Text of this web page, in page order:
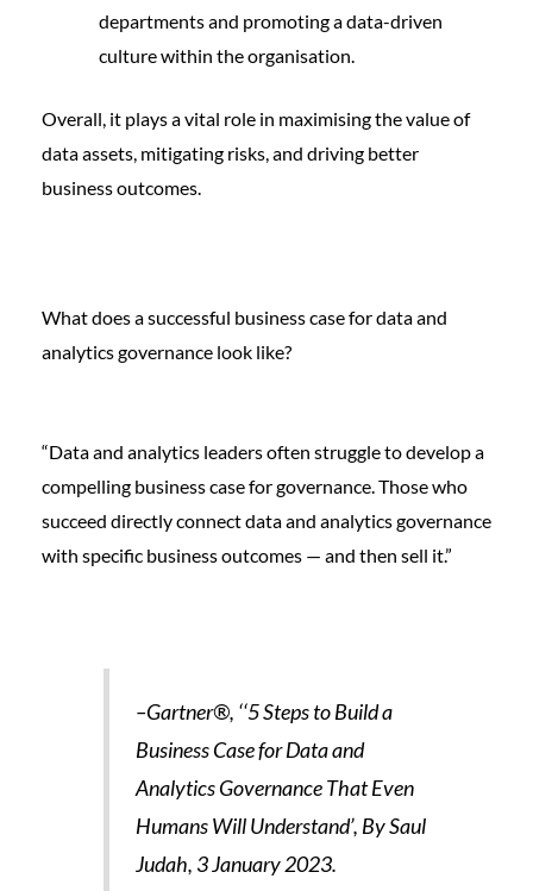
departments and promoting a data-driven
culture within the organisation.
Overall, it plays a vital role in maximising the value of
data assets, mitigating risks, and driving better
business outcomes.
What does a successful business case for data and
analytics governance look like?
“Data and analytics leaders often struggle to develop a
compelling business case for governance. Those who
succeed directly connect data and analytics governance
with specific business outcomes — and then sell it.”
–Gartner®, ‘‘5 Steps to Build a
Business Case for Data and
Analytics Governance That Even
Humans Will Understand’, By Saul
Judah, 3 January 2023.